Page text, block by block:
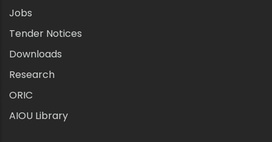
Jobs
Tender Notices
Downloads
Research
ORIC
AIOU Library